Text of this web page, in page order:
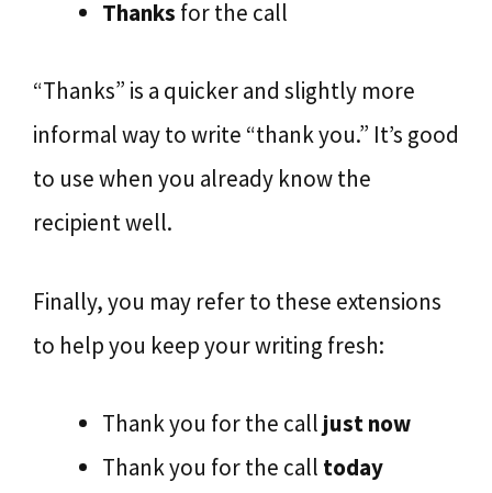
Thanks for the call
“Thanks” is a quicker and slightly more
informal way to write “thank you.” It’s good
to use when you already know the
recipient well.
Finally, you may refer to these extensions
to help you keep your writing fresh:
Thank you for the call just now
Thank you for the call today